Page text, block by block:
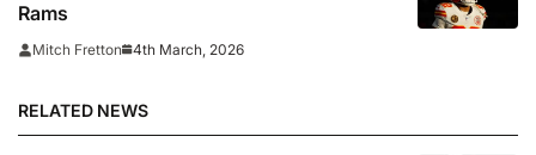
Rams
Mitch Fretton 4th March, 2026
RELATED NEWS